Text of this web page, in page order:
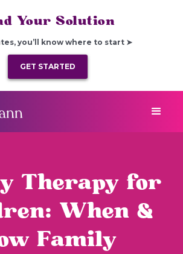
Your Solution
you’ll know where to start ➤
GET STARTED
Therapy for
When &
Family